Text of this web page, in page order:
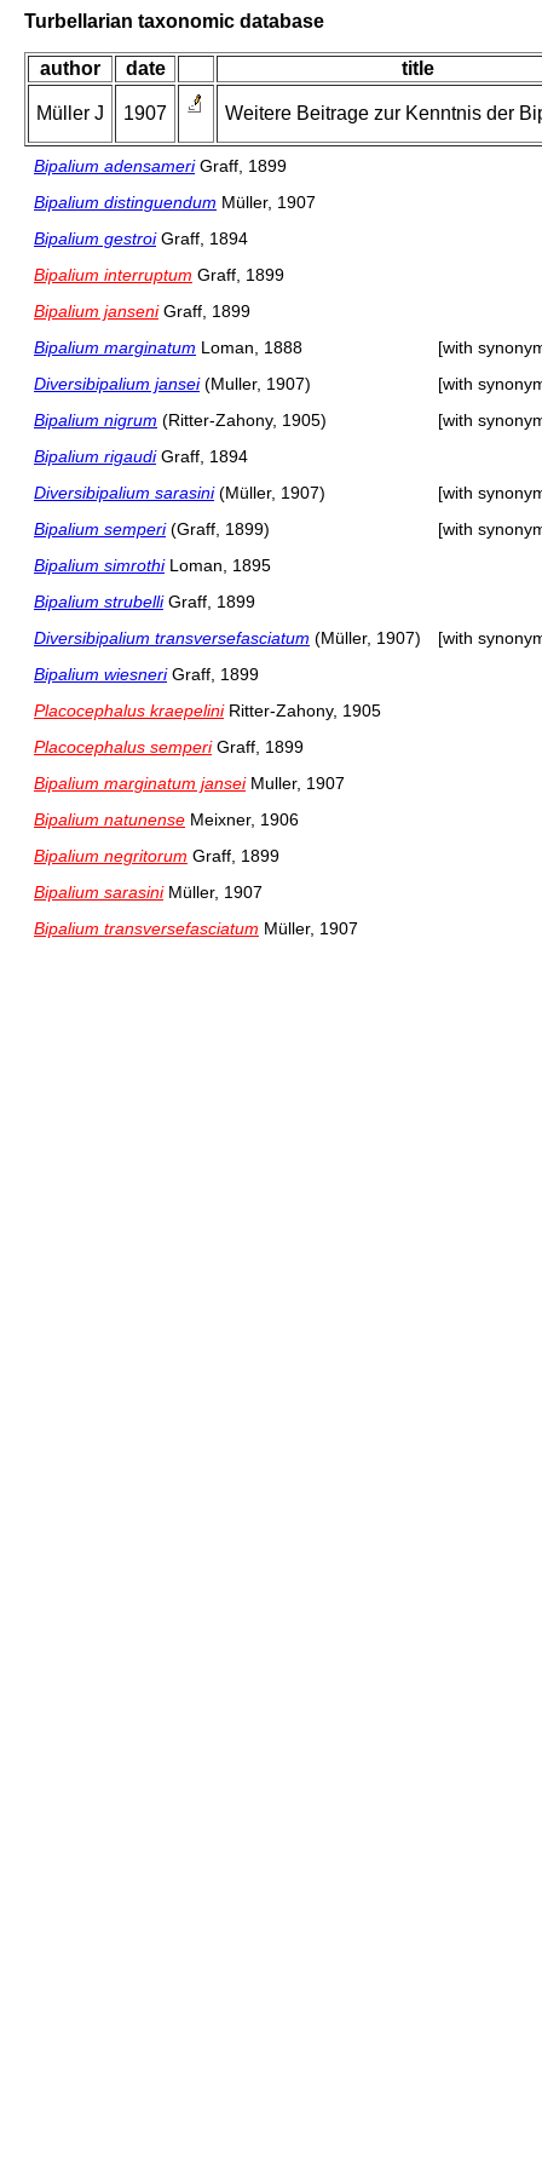
Turbellarian taxonomic database
author date title
Müller J 1907 Weitere Beitrage zur Kenntnis der
Bipalium adensameriGraff, 1899
Bipalium distinguendum Müller, 1907
Bipalium gestroiGraff, 1894
Bipalium interruptum Graff, 1899
Bipalium janseniGraff, 1899
Bipalium marginatum Loman, 1888
[with
Diversibipalium jansei(Muller, 1907)
[with
Bipalium nigrum (Ritter-Zahony, 1905)
[with
Bipalium rigaudiGraff, 1894
Diversibipalium sarasini(Müller, 1907)
[with
Bipalium semperi(Graff, 1899)
[with
Bipalium simrothiLoman, 1895
Bipalium strubelliGraff, 1899
Diversibipalium transversefasciatum (Müller, 1907)
[with
Bipalium wiesneriGraff, 1899
Placocephalus kraepeliniRitter-Zahony, 1905
Placocephalus semperiGraff, 1899
Bipalium marginatum janseiMuller, 1907
Bipalium natunense Meixner, 1906
Bipalium negritorum Graff, 1899
Bipalium sarasiniMüller, 1907
Bipalium transversefasciatum Müller, 1907